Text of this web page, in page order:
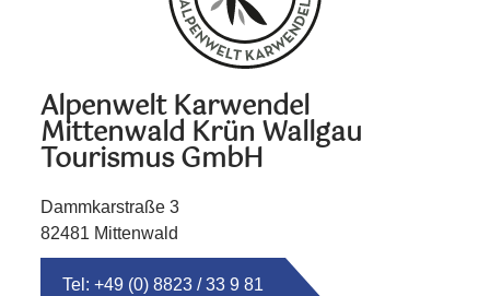
Alpenwelt Karwendel
Mittenwald Krün Wallgau
Tourismus GmbH
Dammkarstraße 3
82481 Mittenwald
Tel: +49 (0) 8823 / 33 9 81